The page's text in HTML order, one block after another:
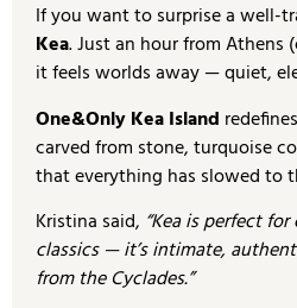
If you want to surprise a well-
Kea. Just an hour from Athens
it feels worlds away — quiet,
One&Only Kea Island
carved from stone, turquoise
that everything has slowed to
Kristina said, “Kea is perfect
classics — it’s intimate,
from the Cyclades.”